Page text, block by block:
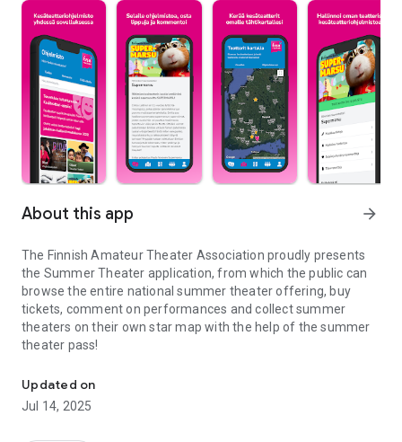
About this app arrow_forward
The Finnish Amateur Theater Association proudly presents
the Summer Theater application, from which the public can
browse the entire national summer theater offering, buy
tickets, comment on performances and collect summer
theaters on their own star map with the help of the summer
theater pass!
Updated on
Jul 14, 2025